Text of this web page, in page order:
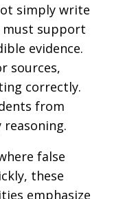
simply write
must support
evidence.
sources,
correctly.
from
false
these
emphasize